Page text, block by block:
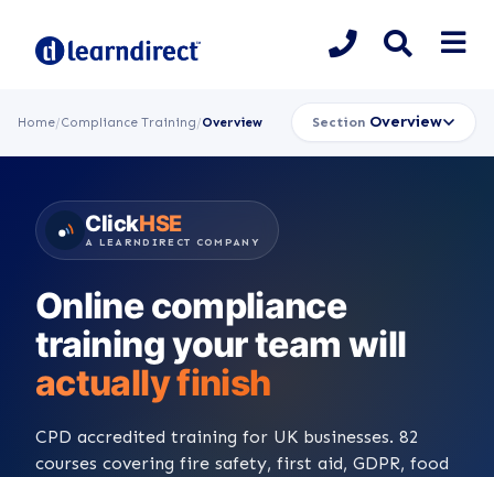
Home/Compliance Training/Overview Section Overview
ClickHSE
A LEARNDIRECT COMPANY
Online compliance
training your team will
actually finish
CPD accredited training for UK businesses. 82
courses covering fire safety, first aid, GDPR, food